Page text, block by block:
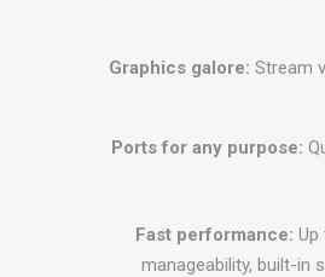
Graphics galore: Stream
Ports for any purpose:
Fast performance: Up
manageability, built-in